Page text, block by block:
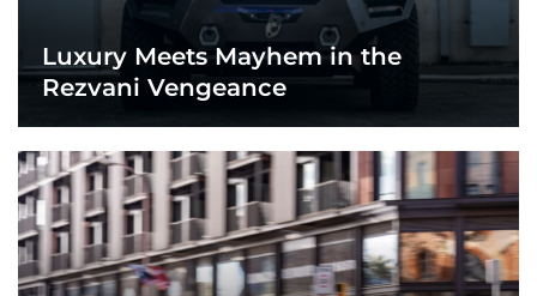
Luxury Meets Mayhem in the
Rezvani Vengeance